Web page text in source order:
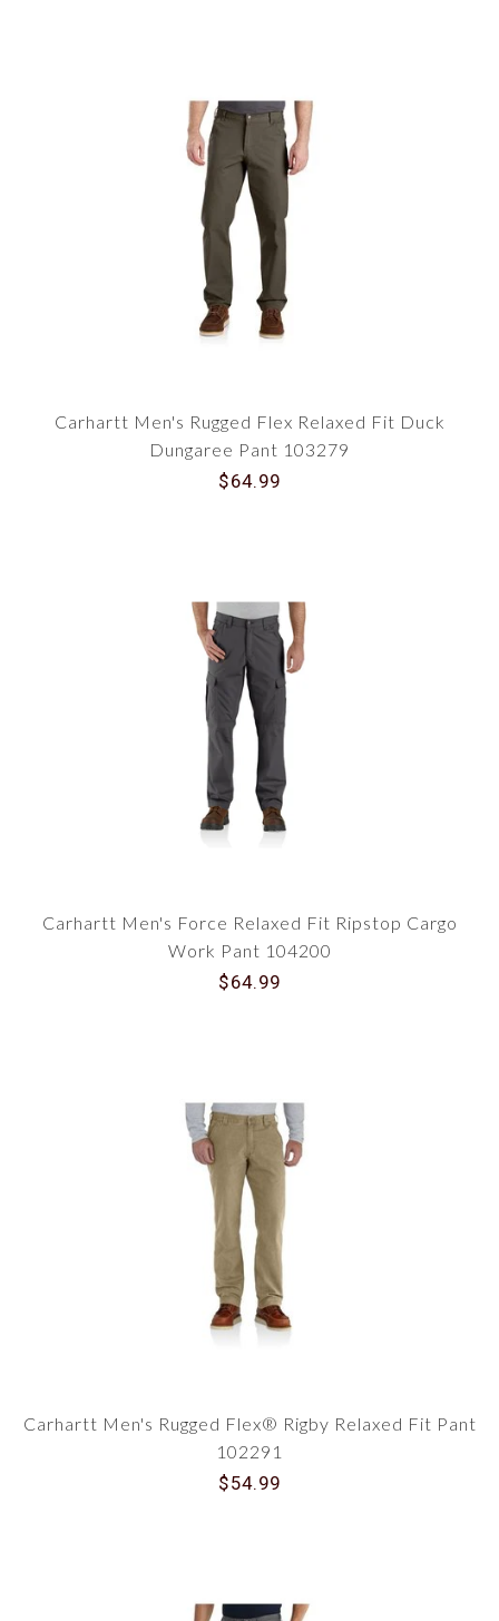
Carhartt Men's Rugged Flex Relaxed Fit Duck
Dungaree Pant 103279
$64.99
Carhartt Men's Force Relaxed Fit Ripstop Cargo
Work Pant 104200
$64.99
Carhartt Men's Rugged Flex® Rigby Relaxed Fit Pant
102291
$54.99